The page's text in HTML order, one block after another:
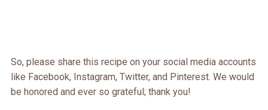
So, please share this recipe on your social media accounts
like Facebook, Instagram, Twitter, and Pinterest. We would
be honored and ever so grateful; thank you!